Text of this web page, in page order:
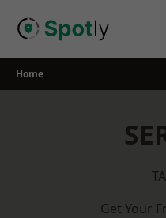
Home
Get Your